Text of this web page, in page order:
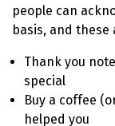
people can
basis, and these
Thank you
special
Buy a coffee
helped you